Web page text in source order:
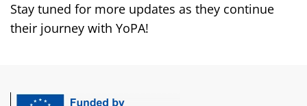
Stay tuned for more updates as they continue
their journey with YoPA!